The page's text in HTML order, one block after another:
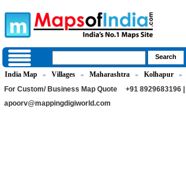
India Map » Villages » Maharashtra » Kolhapur »
For Custom/ Business Map Quote
+91 8929683196 |
apoorv@mappingdigiworld.com